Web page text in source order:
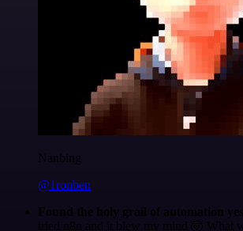
Nanbing
@1ronben
Found the holy grail of automation
tried n8n and it blew my mind 🤯 What